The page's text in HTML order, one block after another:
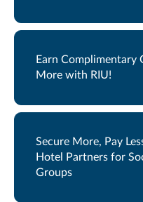
Earn Complimentary
More with RIU!
Secure More, Pay
Hotel Partners for
Groups